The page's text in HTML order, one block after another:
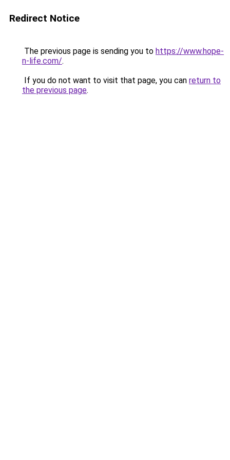
Redirect Notice
The previous page is sending you to https://www.hope-
n-life.com/.
If you do not want to visit that page, you can return to
the previous page.